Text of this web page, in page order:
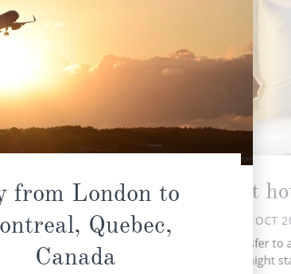
from London to
Quebec,
Canada
Overnight
SAT 14 OCT
Upon arrival, transfer to
overnight